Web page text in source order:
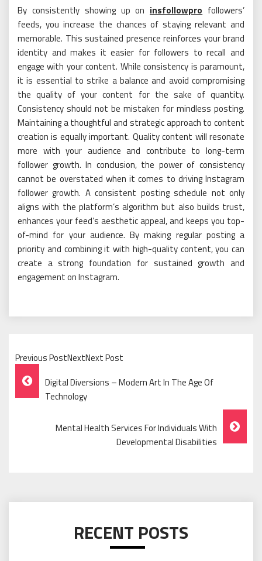
By consistently showing up on insfollowpro followers’
feeds, you increase the chances of staying relevant and
memorable. This sustained presence reinforces your brand
identity and makes it easier for followers to recall and
engage with your content. While consistency is paramount,
it is essential to strike a balance and avoid compromising
the quality of your content for the sake of quantity.
Consistency should not be mistaken for mindless posting.
Maintaining a thoughtful and strategic approach to content
creation is equally important. Quality content will resonate
more with your audience and contribute to long-term
follower growth. In conclusion, the power of consistency
cannot be overstated when it comes to driving Instagram
follower growth. A consistent posting schedule not only
aligns with the platform’s algorithm but also builds trust,
enhances your feed’s aesthetic appeal, and keeps you top-
of-mind for your audience. By making regular posting a
priority and combining it with high-quality content, you can
create a strong foundation for sustained growth and
engagement on Instagram.
Previous PostNextNext Post
Post
Navigation
Digital Diversions – Modern Art In The Age Of
Technology
Mental Health Services For Individuals With
Developmental Disabilities
RECENT POSTS